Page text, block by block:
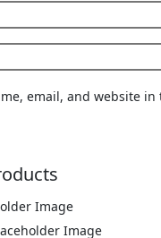
email, and website